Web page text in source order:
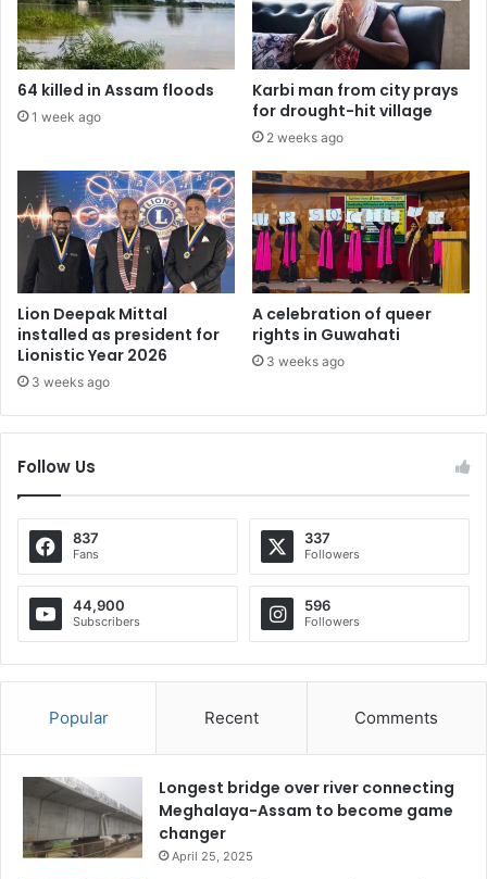
64 killed in Assam floods
1 week ago
Karbi man from city prays
for drought-hit village
2 weeks ago
Lion Deepak Mittal
installed as president for
Lionistic Year 2026
3 weeks ago
A celebration of queer
rights in Guwahati
3 weeks ago
Follow Us
837
Fans
337
Followers
44,900
Subscribers
596
Followers
Popular Recent Comments
Longest bridge over river connecting
Meghalaya-Assam to become game
changer
April 25, 2025